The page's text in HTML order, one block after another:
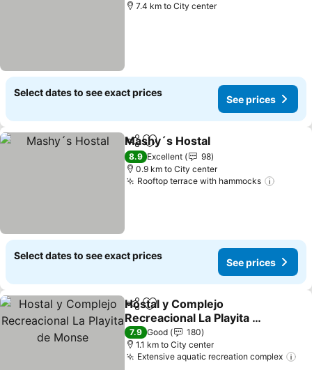
7.4 km to City center
Select dates to see exact prices
See prices
ShareAdd to favorites
Mashy´s Hostal
8.9 Excellent
98
0.9 km to City center
Rooftop terrace with hammocks
Select dates to see exact prices
See prices
ShareAdd to favorites
Hostal y Complejo
Recreacional La Playita de
Monse
7.9 Good
180
1.1 km to City center
Extensive aquatic recreation complex